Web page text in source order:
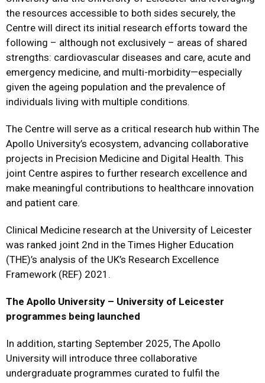
the resources accessible to both sides securely, the
Centre will direct its initial research efforts toward the
following – although not exclusively – areas of shared
strengths: cardiovascular diseases and care, acute and
emergency medicine, and multi-morbidity—especially
given the ageing population and the prevalence of
individuals living with multiple conditions.
The Centre will serve as a critical research hub within The
Apollo University’s ecosystem, advancing collaborative
projects in Precision Medicine and Digital Health. This
joint Centre aspires to further research excellence and
make meaningful contributions to healthcare innovation
and patient care.
Clinical Medicine research at the University of Leicester
was ranked joint 2nd in the Times Higher Education
(THE)’s analysis of the UK’s Research Excellence
Framework (REF) 2021.
The Apollo University – University of Leicester
programmes being launched
In addition, starting September 2025, The Apollo
University will introduce three collaborative
undergraduate programmes curated to fulfil the